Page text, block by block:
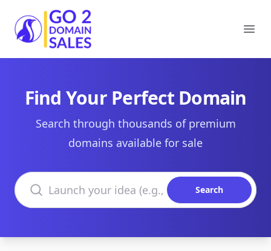
Go2DomainSales
Find Your Perfect Domain
Search through thousands of premium
domains available for sale
Search domains
Search